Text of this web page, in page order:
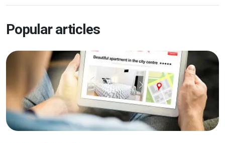
Popular articles